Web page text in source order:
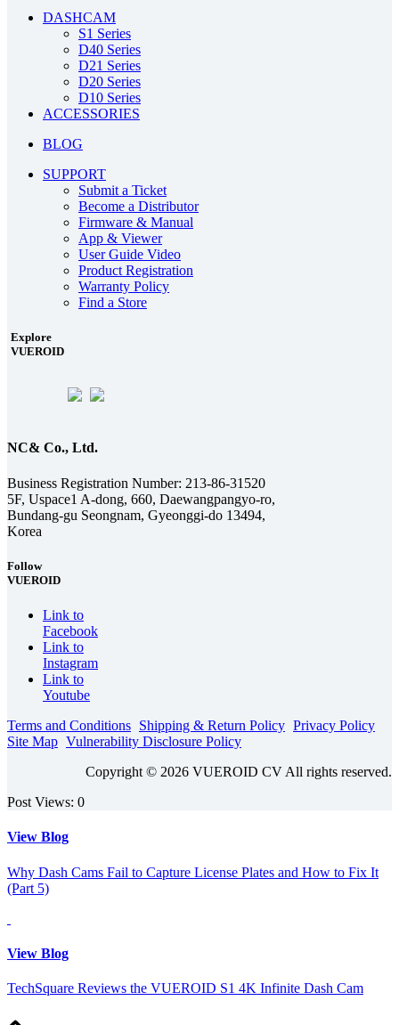
DASHCAM
S1 Series
D40 Series
D21 Series
D20 Series
D10 Series
ACCESSORIES
BLOG
SUPPORT
Submit a Ticket
Become a Distributor
Firmware & Manual
App & Viewer
User Guide Video
Product Registration
Warranty Policy
Find a Store
Explore
VUEROID
NC& Co., Ltd.
Business Registration Number: 213-86-31520
5F, Uspace1 A-dong, 660, Daewangpangyo-ro,
Bundang-gu Seongnam, Gyeonggi-do 13494,
Korea
Follow
VUEROID
Link to
Facebook
Link to
Instagram
Link to
Youtube
Terms and Conditions Shipping & Return Policy Privacy Policy
Site Map Vulnerability Disclosure Policy
Copyright © 2026 VUEROID CV All rights reserved.
Post Views: 0
View Blog
Why Dash Cams Fail to Capture License Plates and How to Fix It
(Part 5)
View Blog
TechSquare Reviews the VUEROID S1 4K Infinite Dash Cam